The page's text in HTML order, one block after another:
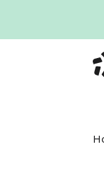
to